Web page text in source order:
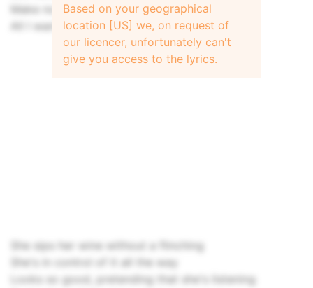
Make no promises and make no debts
All I want is just a one day weekend love
She sips her wine without a flinching
She's in control of it all the way
Looks so good, pretending that she's listening
Based on your geographical
location [US] we, on request of
our licencer, unfortunately can't
give you access to the lyrics.